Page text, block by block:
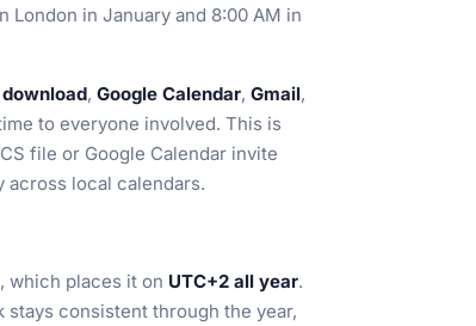
London in January and 8:00 AM in
download, Google Calendar, Gmail,
to everyone involved. This is
file or Google Calendar invite
across local calendars.
, which places it on UTC+2 all year.
consistent through the year,